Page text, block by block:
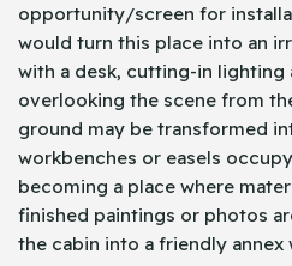
opportunity/screen for
would turn this place into an
with a desk, cutting-in lighting
overlooking the scene from
ground may be transformed
workbenches or easels
becoming a place where
finished paintings or photos
the cabin into a friendly